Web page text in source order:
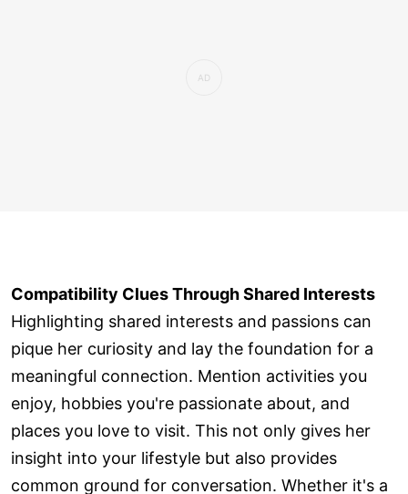
Compatibility Clues Through Shared Interests
Highlighting shared interests and passions can
pique her curiosity and lay the foundation for a
meaningful connection. Mention activities you
enjoy, hobbies you're passionate about, and
places you love to visit. This not only gives her
insight into your lifestyle but also provides
common ground for conversation. Whether it's a